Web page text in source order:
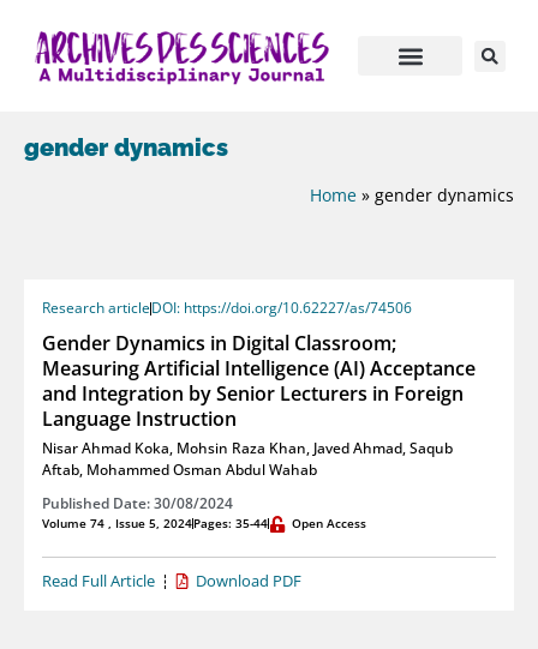
gender dynamics
Home » gender dynamics
Research articleDOI: https://doi.org/10.62227/as/74506
Gender Dynamics in Digital Classroom;
Measuring Artificial Intelligence (AI) Acceptance
and Integration by Senior Lecturers in Foreign
Language Instruction
Nisar Ahmad Koka, Mohsin Raza Khan,Javed Ahmad,Saqub
Aftab, Mohammed Osman Abdul Wahab
Published Date: 30/08/2024
Volume 74 , Issue 5, 2024Pages: 35-44 Open Access
Read Full Article Download PDF